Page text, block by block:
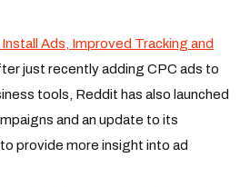
Ads, Improved Tracking and
just recently adding CPC ads to
tools, Reddit has also launched
and an update to its
provide more insight into ad